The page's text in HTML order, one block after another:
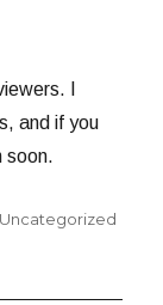
I
and if you
soon.
Categories
Uncategorized